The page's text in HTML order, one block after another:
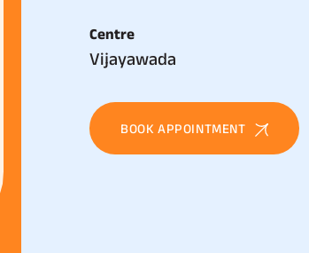
Centre
Vijayawada
BOOK APPOINTMENT